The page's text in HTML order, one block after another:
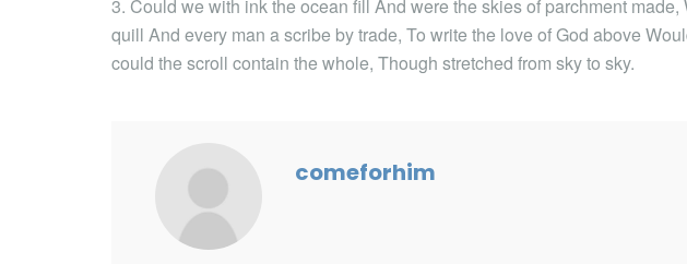
3. Could we with ink the ocean fill And were the skies of parchment
quill And every man a scribe by trade, To write the love of God above
could the scroll contain the whole, Though stretched from sky to sky.
comeforhim